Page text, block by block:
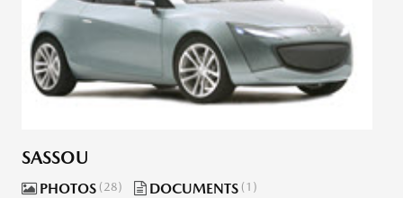
SASSOU
PHOTOS 28 DOCUMENTS 1